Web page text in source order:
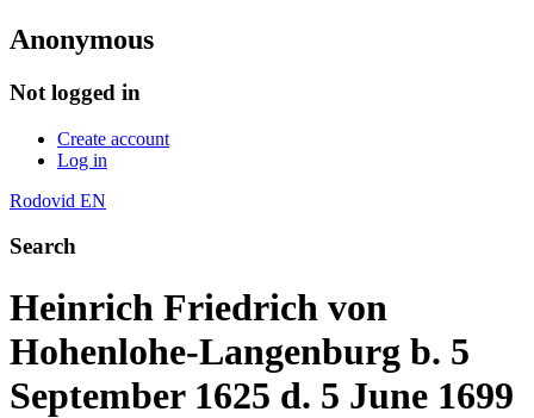
Anonymous
Not logged in
Create account
Log in
Rodovid EN
Search
Heinrich Friedrich von
Hohenlohe-Langenburg b. 5
September 1625 d. 5 June 1699